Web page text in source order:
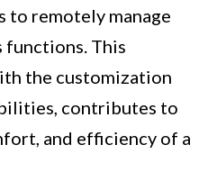
to remotely manage
functions. This
the customization
contributes to
and efficiency of a